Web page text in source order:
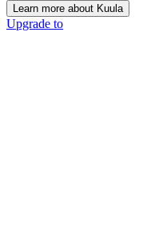
Learn more about Kuula
Upgrade to